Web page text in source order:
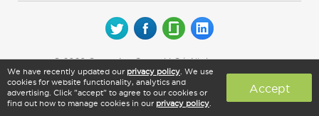
© 2026 CareerArc Group LLC | All rights reserved
We have recently updated our privacy policy . We use
cookies for website functionality, analytics and
advertising. Click "accept" to agree to our cookies or
find out how to manage cookies in our privacy policy
Accept